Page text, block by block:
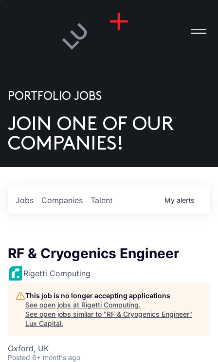
US
PORTFOLIO JOBS
JOIN ONE OF OUR
COMPANIES!
Jobs Companies Talent My alerts
RF & Cryogenics Engineer
Rigetti Computing
This job is no longer accepting applications
See open jobs at Rigetti Computing.
See open jobs similar to "RF & Cryogenics Engineer"
Lux Capital.
Oxford, UK
Posted 6+ months ago